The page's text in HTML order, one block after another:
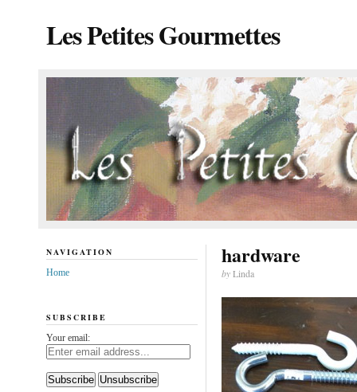
Les Petites Gourmettes
hardware
byLinda
NAVIGATION
Home
SUBSCRIBE
Your email: